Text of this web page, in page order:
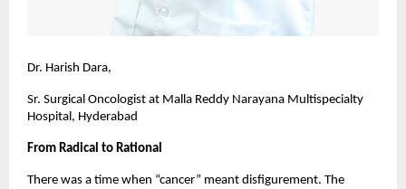
Dr. Harish Dara,
Sr. Surgical Oncologist at Malla Reddy Narayana Multispecialty
Hospital, Hyderabad
From Radical to Rational
There was a time when “cancer” meant disfigurement. The